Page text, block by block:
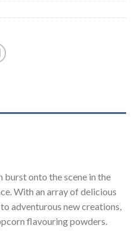
burst onto the scene in the
With an array of delicious
adventurous new creations,
flavouring powders.